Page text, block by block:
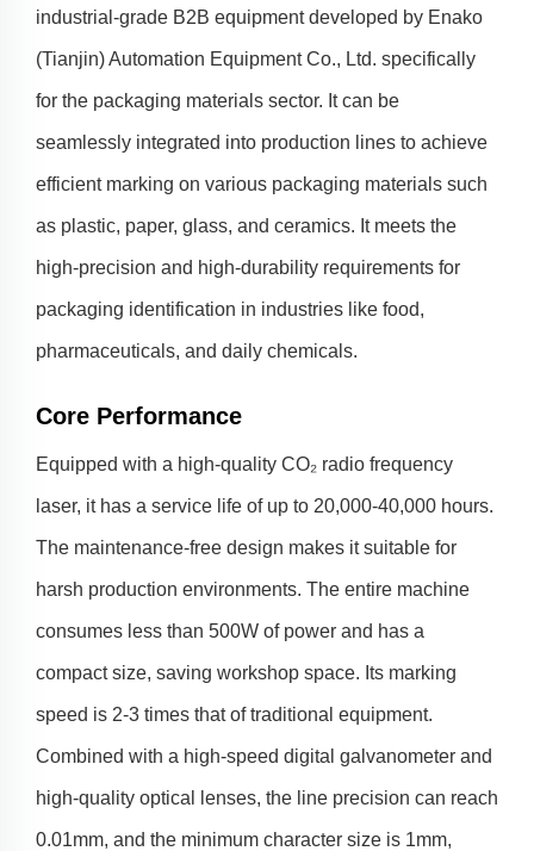
industrial-grade B2B equipment developed by Enako
(Tianjin) Automation Equipment Co., Ltd. specifically
for the packaging materials sector. It can be
seamlessly integrated into production lines to achieve
efficient marking on various packaging materials such
as plastic, paper, glass, and ceramics. It meets the
high-precision and high-durability requirements for
packaging identification in industries like food,
pharmaceuticals, and daily chemicals.
Core Performance
Equipped with a high-quality CO₂ radio frequency
laser, it has a service life of up to 20,000-40,000 hours.
The maintenance-free design makes it suitable for
harsh production environments. The entire machine
consumes less than 500W of power and has a
compact size, saving workshop space. Its marking
speed is 2-3 times that of traditional equipment.
Combined with a high-speed digital galvanometer and
high-quality optical lenses, the line precision can reach
0.01mm, and the minimum character size is 1mm,